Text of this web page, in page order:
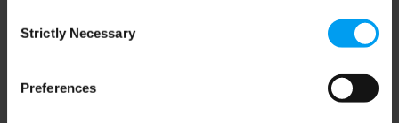
Selection
Strictly Necessary
Preferences